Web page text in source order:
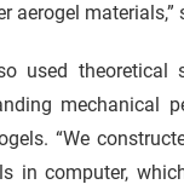
aerogel materials,”
used theoretical
mechanical
“We
in computer,